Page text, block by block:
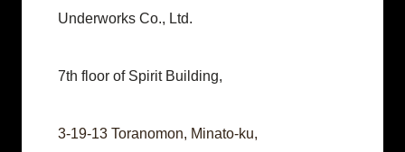
Underworks Co., Ltd.
7th floor of Spirit Building,
3-19-13 Toranomon, Minato-ku,